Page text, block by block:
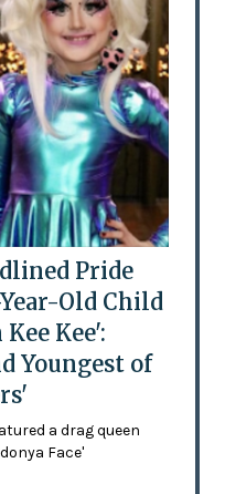
Pride
Old Child
Kee':
Youngest of
a drag queen
Face'